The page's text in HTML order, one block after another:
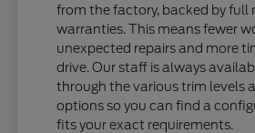
from the factory, backed by full
warranties. This means fewer
unexpected repairs and more
drive. Our staff is always
through the various trim levels
options so you can find a
fits your exact requirements.